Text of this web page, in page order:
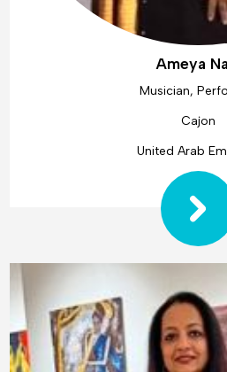
Ameya
Musician,
Cajon
United Arab